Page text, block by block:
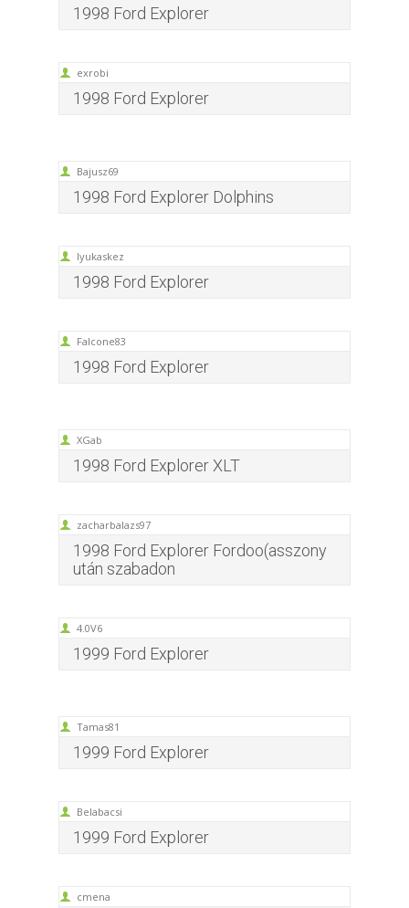
1998 Ford Explorer
exrobi
1998 Ford Explorer
Bajusz69
1998 Ford Explorer Dolphins
lyukaskez
1998 Ford Explorer
Falcone83
1998 Ford Explorer
XGab
1998 Ford Explorer XLT
zacharbalazs97
1998 Ford Explorer Fordoo(asszony
után szabadon
4.0V6
1999 Ford Explorer
Tamas81
1999 Ford Explorer
Belabacsi
1999 Ford Explorer
cmena